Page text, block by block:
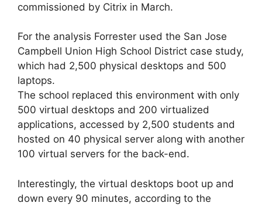
commissioned by Citrix in March.
For the analysis Forrester used the San Jose
Campbell Union High School District case study,
which had 2,500 physical desktops and 500
laptops.
The school replaced this environment with only
500 virtual desktops and 200 virtualized
applications, accessed by 2,500 students and
hosted on 40 physical server along with another
100 virtual servers for the back-end.
Interestingly, the virtual desktops boot up and
down every 90 minutes, according to the